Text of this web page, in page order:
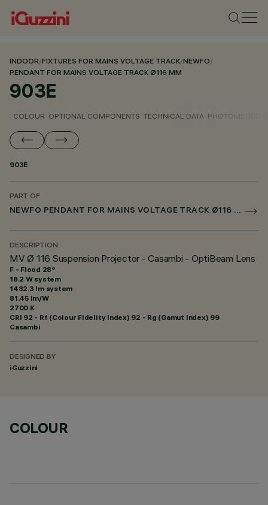
INDOOR/FIXTURES FOR MAINS VOLTAGE TRACK/NEWFO/
PENDANT FOR MAINS VOLTAGE TRACK Ø116 MM
903E
COLOUR OPTIONAL COMPONENTS TECHNICAL DATA PHOTOMETRIC
903E
PART OF
NEWFO PENDANT FOR MAINS VOLTAGE TRACK Ø116 MM
DESCRIPTION
MV Ø 116 Suspension Projector - Casambi - OptiBeam Lens
F - Flood 28°
18.2 W system
1482.3 lm system
81.45 lm/W
2700 K
CRI 92 - Rf (Colour Fidelity Index) 92 - Rg (Gamut Index) 99
Casambi
DESIGNED BY
iGuzzini
COLOUR